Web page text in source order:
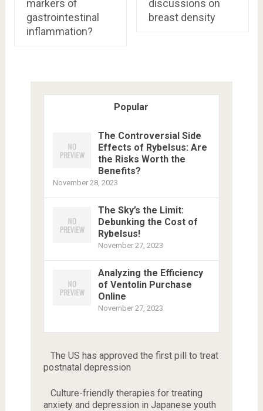
markers of
gastrointestinal
inflammation?
discussions on
breast density
Popular
The Controversial Side
Effects of Rybelsus: Are
the Risks Worth the
Benefits?
November 28, 2023
The Sky’s the Limit:
Debunking the Cost of
Rybelsus!
November 27, 2023
Analyzing the Efficiency
of Ventolin Purchase
Online
November 27, 2023
The US has approved the first pill to treat
postnatal depression
Culture-friendly therapies for treating
anxiety and depression in Japanese youth